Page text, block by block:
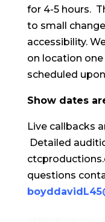
for 4-5 hours.
to small
accessibility.
on location
scheduled
Show dates
Live callbacks
Detailed
questions